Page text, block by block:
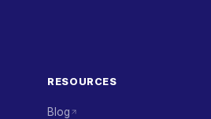
RESOURCES
Blog